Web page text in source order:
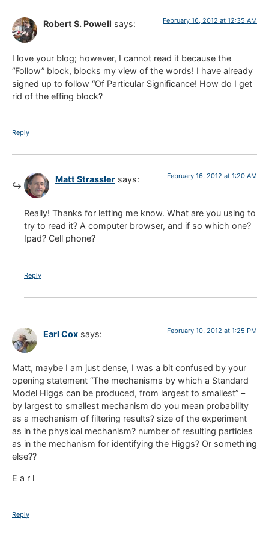
Robert S. Powell says: February 16, 2012 at 12:35 AM
I love your blog; however, I cannot read it because the
“Follow” block, blocks my view of the words! I have already
signed up to follow “Of Particular Significance! How do I get
rid of the effing block?
Reply
Matt Strassler says: February 16, 2012 at 1:20 AM
Really! Thanks for letting me know. What are you using to
try to read it? A computer browser, and if so which one?
Ipad? Cell phone?
Reply
Earl Cox says: February 10, 2012 at 1:25 PM
Matt, maybe I am just dense, I was a bit confused by your
opening statement “The mechanisms by which a Standard
Model Higgs can be produced, from largest to smallest” –
by largest to smallest mechanism do you mean probability
as a mechanism of filtering results? size of the experiment
as in the physical mechanism? number of resulting particles
as in the mechanism for identifying the Higgs? Or something
else??
E a r l
Reply